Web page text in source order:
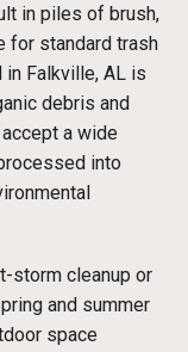
in piles of brush,
for standard trash
in Falkville, AL is
debris and
a wide
into
storm cleanup or
and summer
space